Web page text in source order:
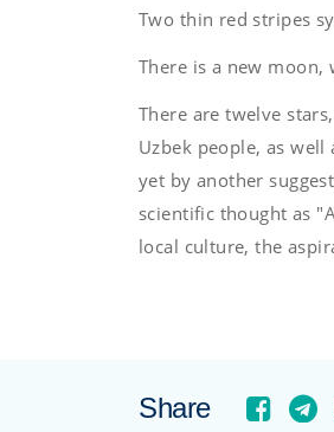
Two thin red stripes
There is a new moon,
There are twelve
Uzbek people, as
yet by another
scientific thought as
local culture, the
Share